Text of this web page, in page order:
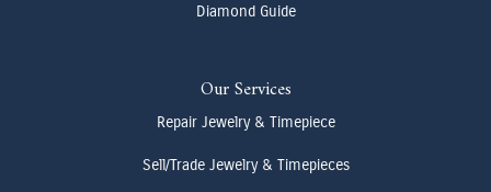
Diamond Guide
Our Services
Repair Jewelry & Timepiece
Sell/Trade Jewelry & Timepieces